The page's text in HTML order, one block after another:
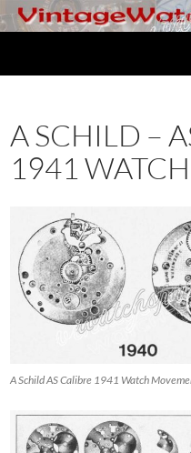
Skip
to
A SCHILD –
1941 WATCH
A Schild AS Calibre 1941 Watch